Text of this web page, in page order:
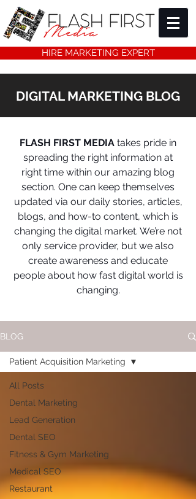
HIRE MARKETING EXPERT
DIGITAL MARKETING BLOG
FLASH FIRST MEDIA takes pride in
spreading the right information at
right time within our amazing blog
section. One can keep themselves
updated via our daily stories, articles,
blogs, and how-to content, which is
changing the digital market. We’re not
only service provider, but we also
create awareness and educate
people about how fast digital world is
changing.
BLOG
All Posts
Dental Marketing
Lead Generation
Dental SEO
Fitness & Gym Marketing
Medical SEO
Restaurant
Patient Acquisition Marketing